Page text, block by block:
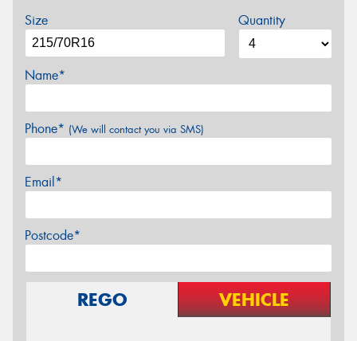
Size Quantity
Name*
Phone* (We will contact you via SMS)
Email*
Postcode*
REGO VEHICLE